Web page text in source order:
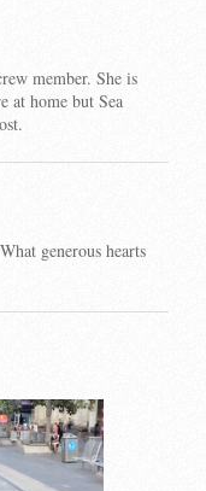
member. She is
at home but Sea
generous hearts